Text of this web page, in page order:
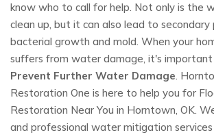
know who to call for help. Not only is the
clean up, but it can also lead to secondary
bacterial growth and mold. When your
suffers from water damage, it's
Prevent Further Water Damage.
Restoration One is here to help you for
Restoration Near You in Horntown, OK.
and professional water mitigation